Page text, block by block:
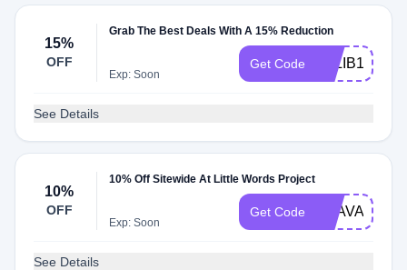
15%
OFF
Grab The Best Deals With A 15% Reduction
Exp: Soon
Get Code ALLIB15
See Details
10%
OFF
10% Off Sitewide At Little Words Project
Exp: Soon
Get Code
See Details